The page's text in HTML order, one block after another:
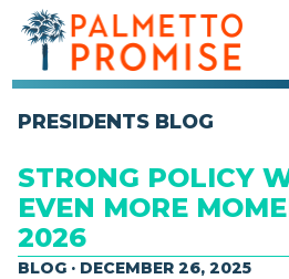
PRESIDENTS BLOG
STRONG POLICY
EVEN MORE
2026
BLOG · DECEMBER 26, 2025